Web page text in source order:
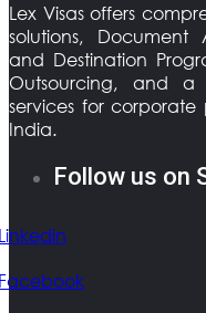
Lex Visas offers
solutions, Document
and Destination
Outsourcing, and
services for corporate
India.
Follow us on